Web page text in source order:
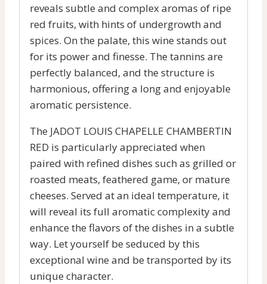
reveals subtle and complex aromas of ripe
red fruits, with hints of undergrowth and
spices. On the palate, this wine stands out
for its power and finesse. The tannins are
perfectly balanced, and the structure is
harmonious, offering a long and enjoyable
aromatic persistence.
The JADOT LOUIS CHAPELLE CHAMBERTIN
RED is particularly appreciated when
paired with refined dishes such as grilled or
roasted meats, feathered game, or mature
cheeses. Served at an ideal temperature, it
will reveal its full aromatic complexity and
enhance the flavors of the dishes in a subtle
way. Let yourself be seduced by this
exceptional wine and be transported by its
unique character.